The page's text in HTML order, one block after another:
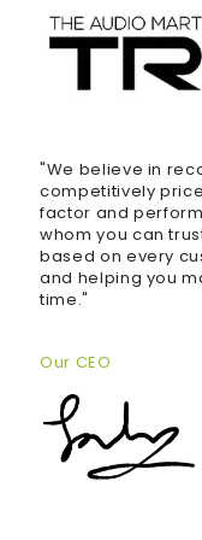
"We believe in
competitively
factor and
whom you can
based on every
and helping you
time."
Our CEO